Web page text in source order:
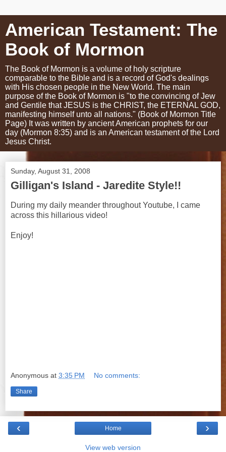
American Testament: The
Book of Mormon
The Book of Mormon is a volume of holy scripture
comparable to the Bible and is a record of God's dealings
with His chosen people in the New World. The main
purpose of the Book of Mormon is "to the convincing of Jew
and Gentile that JESUS is the CHRIST, the ETERNAL GOD,
manifesting himself unto all nations." (Book of Mormon Title
Page) It was written by ancient American prophets for our
day (Mormon 8:35) and is an American testament of the Lord
Jesus Christ.
Sunday, August 31, 2008
Gilligan's Island - Jaredite Style!!
During my daily meander throughout Youtube, I came
across this hillarious video!
Enjoy!
Anonymous at 3:35 PM No comments:
Share
‹ ›
Home
View web version